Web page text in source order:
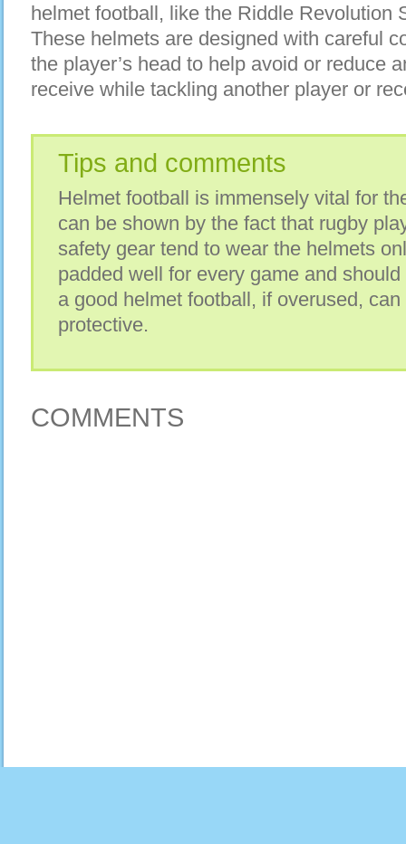
helmet football, like the Riddle Revolution
These helmets are designed with careful
the player’s head to help avoid or reduce
receive while tackling another player or
Tips and comments
Helmet football is immensely vital for
can be shown by the fact that rugby
safety gear tend to wear the helmets
padded well for every game and
a good helmet football, if overused,
protective.
COMMENTS